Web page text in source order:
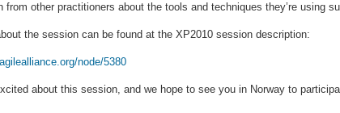
from other practitioners about the tools and techniques they’re using
the session can be found at the XP2010 session description:
node/5380
about this session, and we hope to see you in Norway to